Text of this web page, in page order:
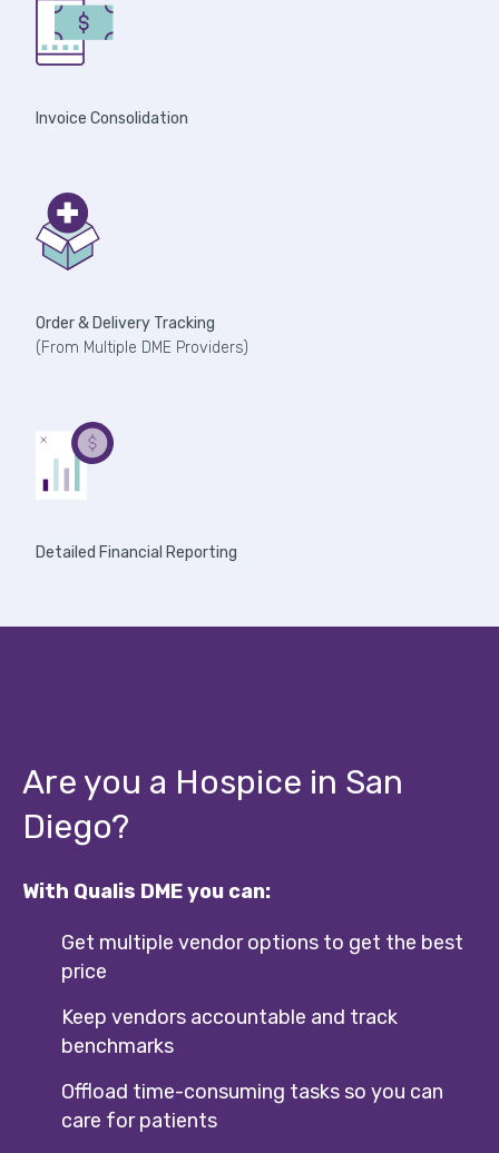
Invoice Consolidation
Order & Delivery Tracking
(From Multiple DME Providers)
Detailed Financial Reporting
Are you a Hospice in San
Diego?
With Qualis DME you can:
Get multiple vendor options to get the best
price
Keep vendors accountable and track
benchmarks
Offload time-consuming tasks so you can
care for patients